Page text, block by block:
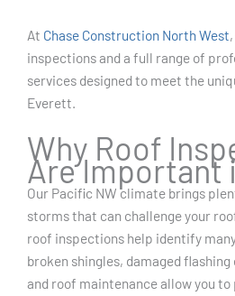
At Chase Construction North West
inspections and a full range of
services designed to meet the
Everett.
Why Roof
Are Important
Our Pacific NW climate brings
storms that can challenge your
roof inspections help identify
broken shingles, damaged
and roof maintenance allow you